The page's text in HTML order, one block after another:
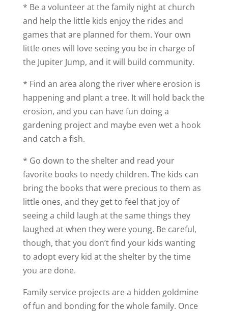
* Be a volunteer at the family night at church
and help the little kids enjoy the rides and
games that are planned for them. Your own
little ones will love seeing you be in charge of
the Jupiter Jump, and it will build community.
* Find an area along the river where erosion is
happening and plant a tree. It will hold back the
erosion, and you can have fun doing a
gardening project and maybe even wet a hook
and catch a fish.
* Go down to the shelter and read your
favorite books to needy children. The kids can
bring the books that were precious to them as
little ones, and they get to feel that joy of
seeing a child laugh at the same things they
laughed at when they were young. Be careful,
though, that you don’t find your kids wanting
to adopt every kid at the shelter by the time
you are done.
Family service projects are a hidden goldmine
of fun and bonding for the whole family. Once